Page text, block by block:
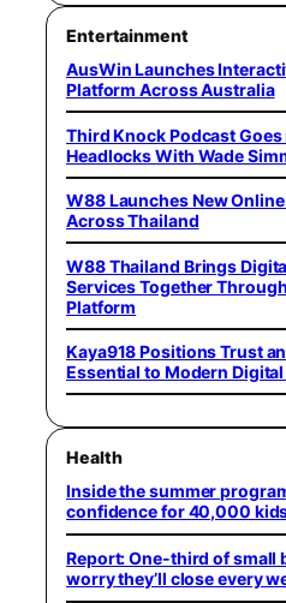
Entertainment
AusWin Launches
Platform Across Australia
Third Knock Podcast Goes
Headlocks With Wade
W88 Launches New
Across Thailand
W88 Thailand Brings
Services Together
Platform
Kaya918 Positions Trust
Essential to Modern
Health
Inside the summer
confidence for 40,000
Report: One-third of small
worry they’ll close every